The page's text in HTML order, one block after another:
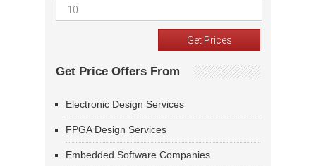
Get Price Offers From
Electronic Design Services
FPGA Design Services
Embedded Software Companies